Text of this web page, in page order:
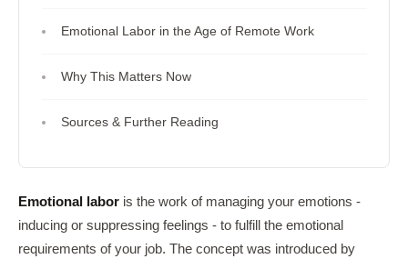
Emotional Labor in the Age of Remote Work
Why This Matters Now
Sources & Further Reading
Emotional labor is the work of managing your emotions -
inducing or suppressing feelings - to fulfill the emotional
requirements of your job. The concept was introduced by